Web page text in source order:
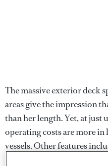
The massive exterior deck
areas give the impression
than her length. Yet, at just
operating costs are more
vessels. Other features
135 helicopter and an